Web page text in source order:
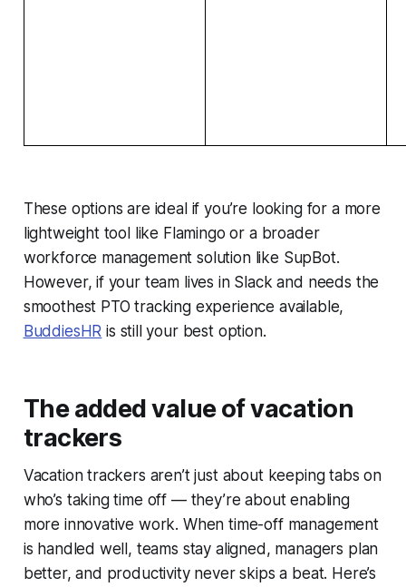
These options are ideal if you’re looking for a more
lightweight tool like Flamingo or a broader
workforce management solution like SupBot.
However, if your team lives in Slack and needs the
smoothest PTO tracking experience available,
BuddiesHR is still your best option.
The added value of vacation
trackers
Vacation trackers aren’t just about keeping tabs on
who’s taking time off — they’re about enabling
more innovative work. When time-off management
is handled well, teams stay aligned, managers plan
better, and productivity never skips a beat. Here’s